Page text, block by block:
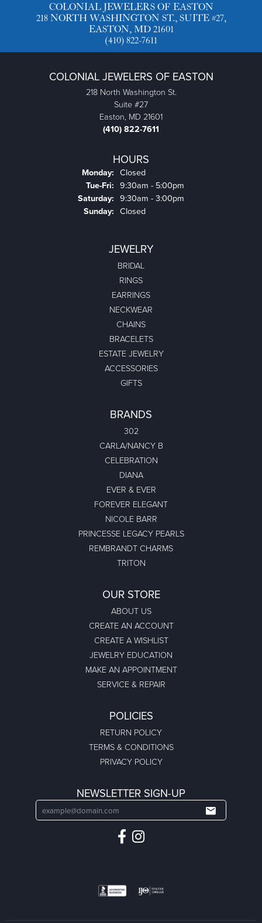
COLONIAL JEWELERS OF EASTON
218 NORTH WASHINGTON ST., SUITE #27,
EASTON, MD 21601
(410) 822-7611
COLONIAL JEWELERS OF EASTON
218 North Washington St.
Suite #27
Easton, MD 21601
(410) 822-7611
HOURS
Monday: Closed
Tue-Fri: Tuesday - Friday:
9:30am - 5:00pm
Saturday: 9:30am - 3:00pm
Sunday: Closed
JEWELRY
BRIDAL
RINGS
EARRINGS
NECKWEAR
CHAINS
BRACELETS
ESTATE JEWELRY
ACCESSORIES
GIFTS
BRANDS
302
CARLA/NANCY B
CELEBRATION
DIANA
EVER & EVER
FOREVER ELEGANT
NICOLE BARR
PRINCESSE LEGACY PEARLS
REMBRANDT CHARMS
TRITON
OUR STORE
ABOUT US
CREATE AN ACCOUNT
CREATE A WISHLIST
JEWELRY EDUCATION
MAKE AN APPOINTMENT
SERVICE & REPAIR
POLICIES
RETURN POLICY
TERMS & CONDITIONS
PRIVACY POLICY
NEWSLETTER SIGN-UP